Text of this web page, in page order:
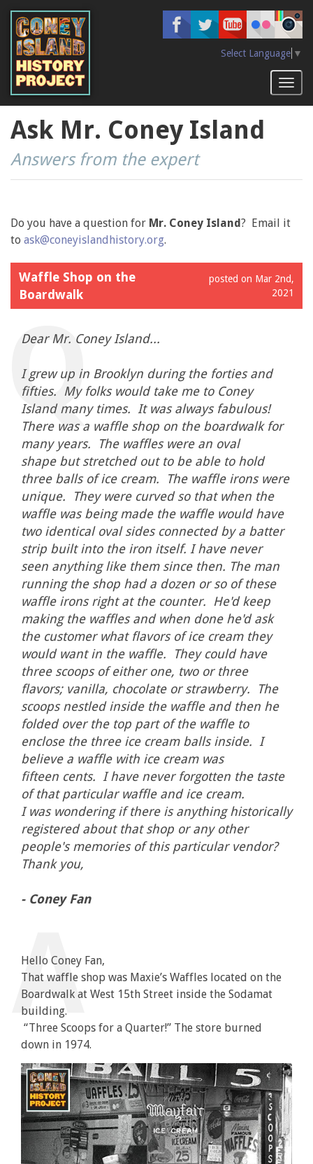
main
content
Select Language ▼
Ask Mr. Coney Island
Answers from the expert
Do you have a question for Mr. Coney Island? Email it
to ask@coneyislandhistory.org.
Waffle Shop on the
Boardwalk
posted on Mar 2nd,
2021
Dear Mr. Coney Island...
I grew up in Brooklyn during the forties and
fifties. My folks would take me to Coney
Island many times. It was always fabulous!
There was a waffle shop on the boardwalk for
many years. The waffles were an oval
shape but stretched out to be able to hold
three balls of ice cream. The waffle irons were
unique. They were curved so that when the
waffle was being made the waffle would have
two identical oval sides connected by a batter
strip built into the iron itself. I have never
seen anything like them since then. The man
running the shop had a dozen or so of these
waffle irons right at the counter. He'd keep
making the waffles and when done he'd ask
the customer what flavors of ice cream they
would want in the waffle. They could have
three scoops of either one, two or three
flavors; vanilla, chocolate or strawberry. The
scoops nestled inside the waffle and then he
folded over the top part of the waffle to
enclose the three ice cream balls inside. I
believe a waffle with ice cream was
fifteen cents. I have never forgotten the taste
of that particular waffle and ice cream.
I was wondering if there is anything historically
registered about that shop or any other
people's memories of this particular vendor?
Thank you,
- Coney Fan
Hello Coney Fan,
That waffle shop was Maxie’s Waffles located on the
Boardwalk at West 15th Street inside the Sodamat
building.
“Three Scoops for a Quarter!” The store burned
down in 1974.